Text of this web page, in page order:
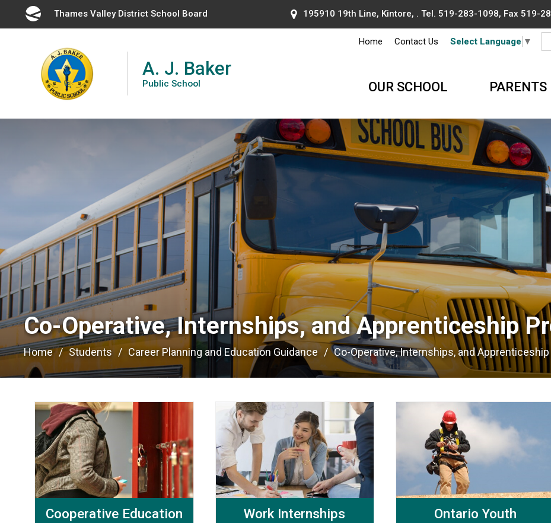
Thames Valley District School Board 195910 19th Line, Kintore, . Tel. 519-283-1098, Fax 519-
A. J. Baker
Public School
Home Contact Us Select Language ▼
OUR SCHOOL PARENTS
Co-Operative, Internships, and Apprenticeship
Home Students Career Planning and Education Guidance Co-Operative, Internships, and Apprenticeship
Cooperative Education Work Internships
Ontario Youth